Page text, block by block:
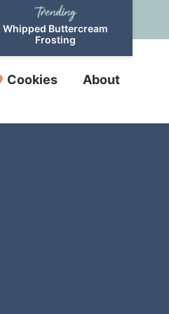
Whipped Buttercream
Frosting
Cookies About